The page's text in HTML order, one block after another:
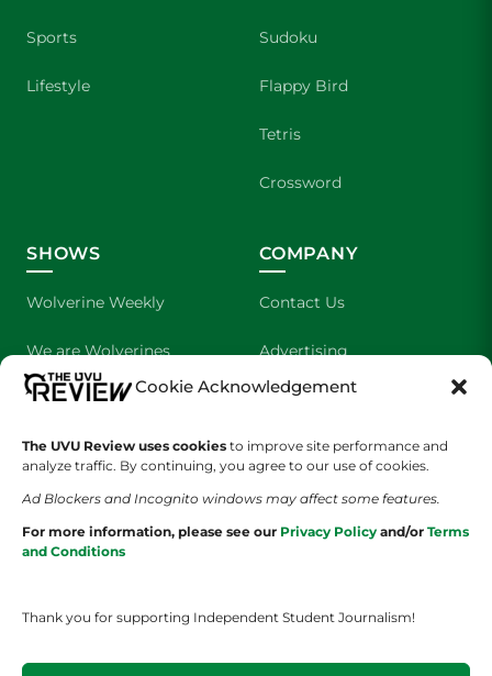
Cookie Acknowledgement
The UVU Review uses cookies to improve site performance and
analyze traffic. By continuing, you agree to our use of cookies.
Ad Blockers and Incognito windows may affect some features.
For more information, please see our Privacy Policy and/or Terms
and Conditions
Thank you for supporting Independent Student Journalism!
Sports
Lifestyle
Sudoku
Flappy Bird
Tetris
Crossword
SHOWS
Wolverine Weekly
We are Wolverines
UVU Sports
The Cultured Wolverine
COMPANY
Contact Us
Advertising
About Us
Staff Application